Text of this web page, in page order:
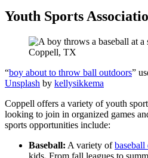
Youth Sports
“boy about to throw ball outdoors”
Unsplash by kellysikkema
Coppell offers a variety of youth
looking to join in organized games
sports opportunities include:
Baseball: A variety of
kids. From fall leagues to